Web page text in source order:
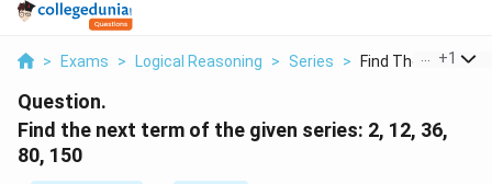
> Exams > Logical Reasoning > Series > Find The Next
+1
Question.
Find the next term of the given series: 2, 12, 36,
80, 150